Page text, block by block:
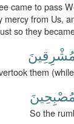
came to pass
mercy from Us,
so they
them
So the